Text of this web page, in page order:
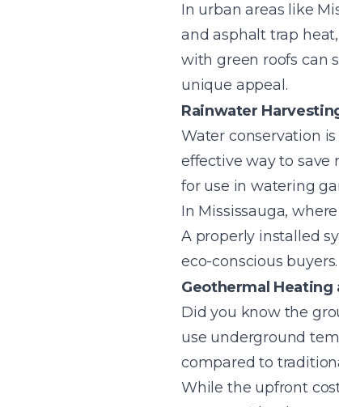
In urban areas like
and asphalt trap
with green roofs can
unique appeal.
Rainwater
Water conservation
effective way to save
for use in watering
In Mississauga,
A properly installed
eco-conscious buyers.
Geothermal Heating
Did you know the
use underground
compared to
While the upfront